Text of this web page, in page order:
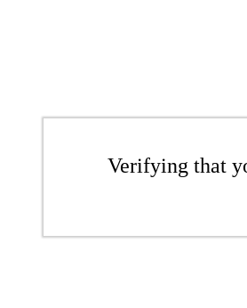
Verifying that